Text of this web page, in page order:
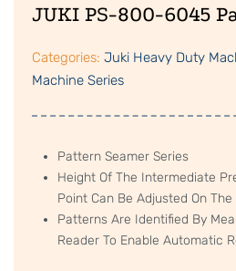
JUKI PS-800-6045
Categories: Juki Heavy Duty
Machine Series
Pattern Seamer Series
Height Of The Intermediate
Point Can Be Adjusted On
Patterns Are Identified By
Reader To Enable Automatic